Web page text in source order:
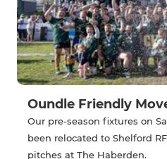
Oundle Friendly
Our pre-season fixtures on
been relocated to Shelford
pitches at The Haberden.